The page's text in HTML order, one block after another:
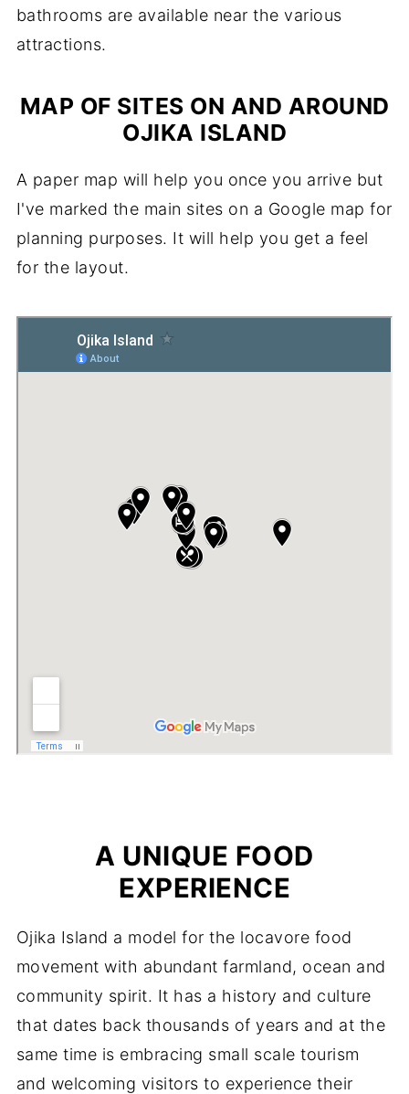
bathrooms are available near the various
attractions.
MAP OF SITES ON AND AROUND
OJIKA ISLAND
A paper map will help you once you arrive but
I've marked the main sites on a Google map for
planning purposes. It will help you get a feel
for the layout.
A UNIQUE FOOD
EXPERIENCE
Ojika Island a model for the locavore food
movement with abundant farmland, ocean and
community spirit. It has a history and culture
that dates back thousands of years and at the
same time is embracing small scale tourism
and welcoming visitors to experience their